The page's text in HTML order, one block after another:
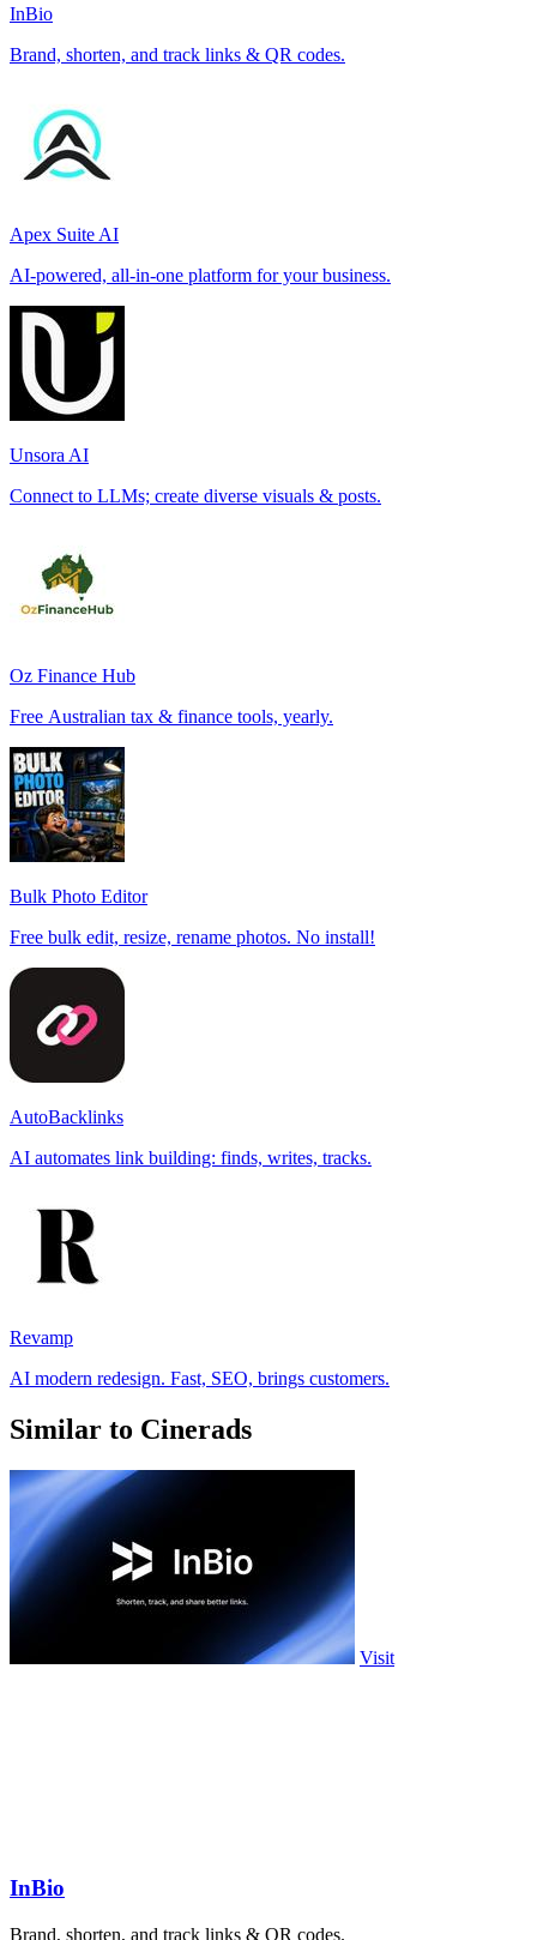
InBio
Brand, shorten, and track links & QR codes.
Apex Suite AI
AI-powered, all-in-one platform for your business.
Unsora AI
Connect to LLMs; create diverse visuals & posts.
Oz Finance Hub
Free Australian tax & finance tools, yearly.
Bulk Photo Editor
Free bulk edit, resize, rename photos. No install!
AutoBacklinks
AI automates link building: finds, writes, tracks.
Revamp
AI modern redesign. Fast, SEO, brings customers.
Similar to Cinerads
Visit
InBio
Brand, shorten, and track links & QR codes.